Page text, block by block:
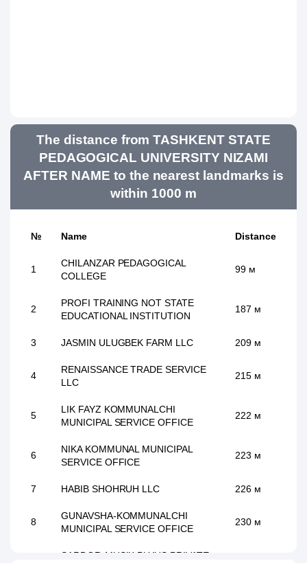
The distance from TASHKENT STATE
PEDAGOGICAL UNIVERSITY NIZAMI
AFTER NAME to the nearest landmarks is
within 1000 m
№ Name Distance
1
CHILANZAR PEDAGOGICAL
COLLEGE
99 м
2
PROFI TRAINING NOT STATE
EDUCATIONAL INSTITUTION
187 м
3 JASMIN ULUGBEK FARM LLC 209 м
4
RENAISSANCE TRADE SERVICE
LLC
215 м
5
LIK FAYZ KOMMUNALCHI
MUNICIPAL SERVICE OFFICE
222 м
6
NIKA KOMMUNAL MUNICIPAL
SERVICE OFFICE
223 м
7 HABIB SHOHRUH LLC 226 м
8
GUNAVSHA-KOMMUNALCHI
MUNICIPAL SERVICE OFFICE
230 м
SARDOR-MUSIK PLYUS PRIVATE